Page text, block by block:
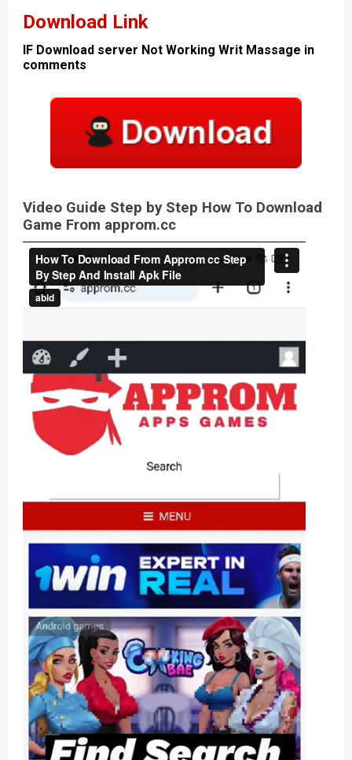
Download Link
IF Download server Not Working Writ Massage in
comments
Video Guide Step by Step How To Download
Game From approm.cc